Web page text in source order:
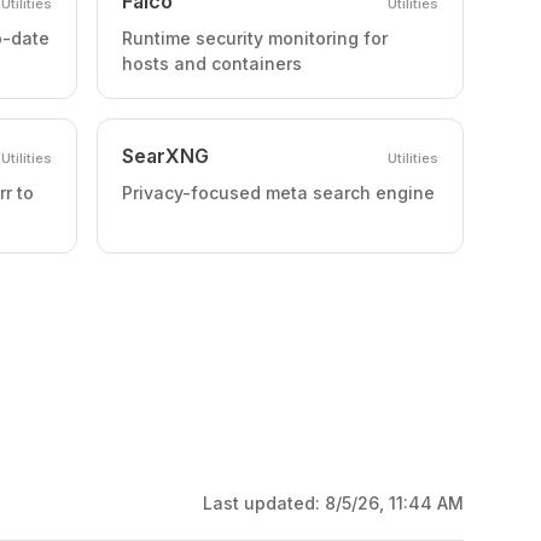
Utilities
date
Utilities
Runtime security monitoring for
hosts and containers
Utilities
to
SearXNG Utilities
Privacy-focused meta search engine
Last updated: 8/5/26, 11:44 AM